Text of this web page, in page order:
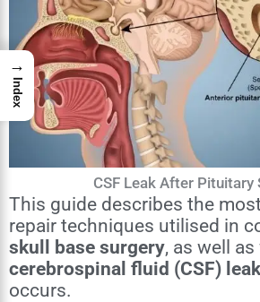
CSF Leak After Pituitary
This guide describes the
repair techniques utilised in
skull base surgery, as well
cerebrospinal fluid (CSF) leak
occurs.
→
Index